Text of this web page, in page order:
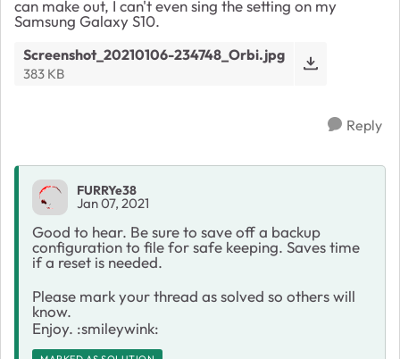
can make out, I can't even sing the setting on my
Samsung Galaxy S10.
Screenshot_20210106-234748_Orbi.jpg
383 KB
Reply
FURRYe38
Jan 07, 2021
Good to hear. Be sure to save off a backup
configuration to file for safe keeping. Saves time
if a reset is needed.
Please mark your thread as solved so others will
know.
Enjoy. :smileywink: